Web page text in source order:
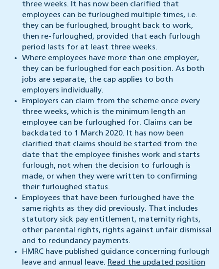
three weeks. It has now been clarified that
employees can be furloughed multiple times, i.e.
they can be furloughed, brought back to work,
then re-furloughed, provided that each furlough
period lasts for at least three weeks.
Where employees have more than one employer,
they can be furloughed for each position. As both
jobs are separate, the cap applies to both
employers individually.
Employers can claim from the scheme once every
three weeks, which is the minimum length an
employee can be furloughed for. Claims can be
backdated to 1 March 2020. It has now been
clarified that claims should be started from the
date that the employee finishes work and starts
furlough, not when the decision to furlough is
made, or when they were written to confirming
their furloughed status.
Employees that have been furloughed have the
same rights as they did previously. That includes
statutory sick pay entitlement, maternity rights,
other parental rights, rights against unfair dismissal
and to redundancy payments.
HMRC have published guidance concerning furlough
leave and annual leave. Read the updated position